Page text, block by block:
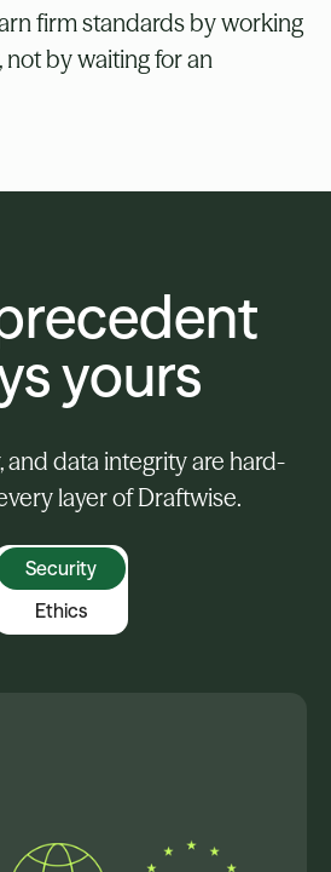
firm standards by working
by waiting for an
yours
and data integrity are hard-
layer of Draftwise.
Security
Ethics